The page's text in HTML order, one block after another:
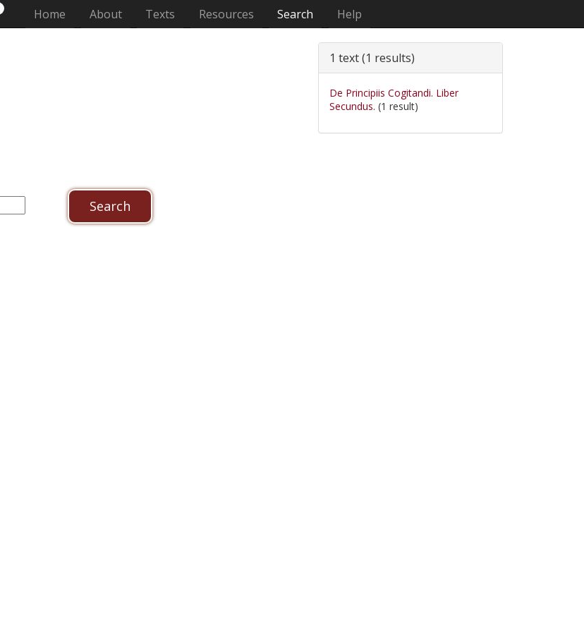
Home (current)
About Texts Resources Search Help
1 text (1 results)
De Principiis Cogitandi. Liber
Secundus. (1 result)